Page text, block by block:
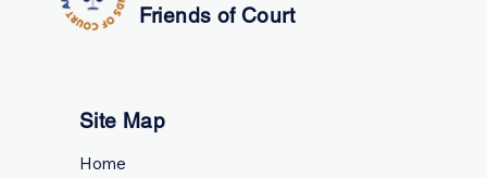
Friends of Court
Site Map
Home